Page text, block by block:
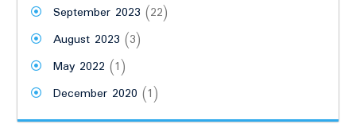
September 2023 (22)
August 2023 (3)
May 2022 (1)
December 2020 (1)